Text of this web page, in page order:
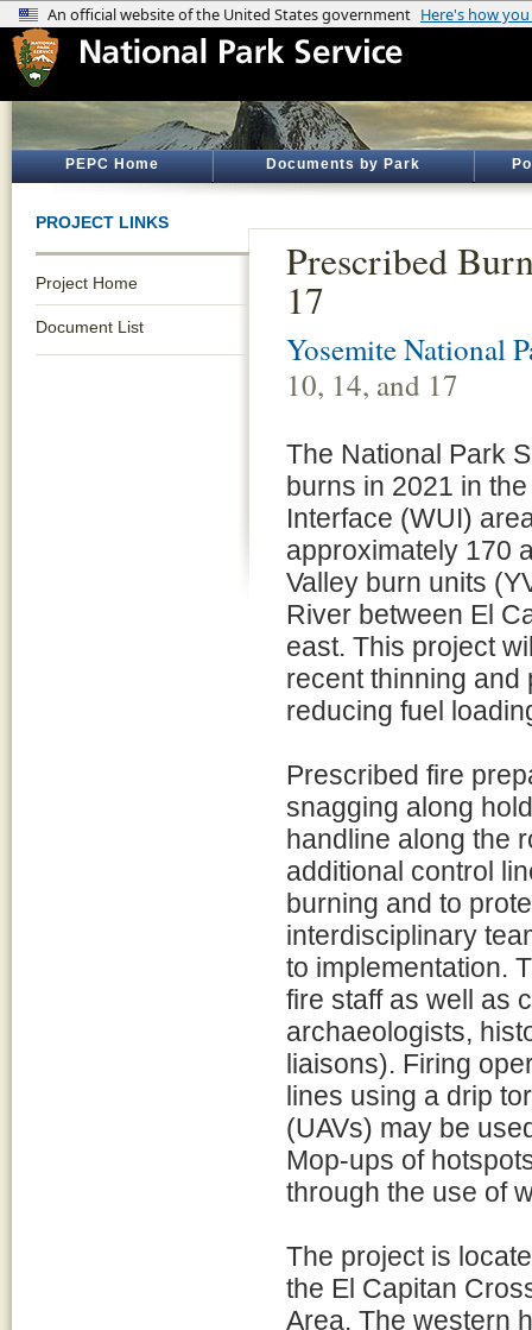
PEPC Home Documents by Park
PROJECT LINKS
Project Home
Document List
Prescribed
17
Yosemite National
10, 14, and 17
The National Park
burns in 2021 in
Interface (WUI)
approximately 170
Valley burn units
River between El
east. This project
recent thinning and
reducing fuel
Prescribed fire
snagging along
handline along the
additional control
burning and to
interdisciplinary
to implementation.
fire staff as well as
archaeologists,
liaisons). Firing
lines using a drip
(UAVs) may be
Mop-ups of
through the use of
The project is
the El Capitan
Area. The western